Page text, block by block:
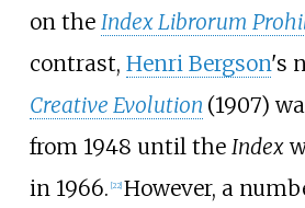
on the Index Librorum
contrast, Henri Bergson's
Creative Evolution (1907)
from 1948 until the Index
in 1966. [22] However, a